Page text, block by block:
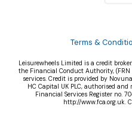
Terms &
Leisurewheels Limited is a credit
the Financial Conduct Authority,
services. Credit is provided by
HC Capital UK PLC, authorised
Financial Services Register no.
http://www.fca.org.uk.